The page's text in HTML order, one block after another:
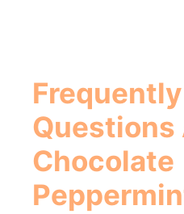
Questions
Chocolate